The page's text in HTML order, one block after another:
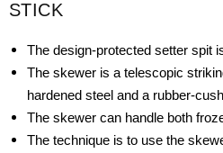
STICK
The design-protected setter spit
The skewer is a telescopic
hardened steel and a rubber-
The skewer can handle both
The technique is to use the